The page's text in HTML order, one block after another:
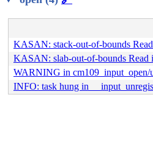
KASAN: stack-out-of-bounds
KASAN: slab-out-of-bounds Read
WARNING in cm109_input_open/
INFO: task hung in